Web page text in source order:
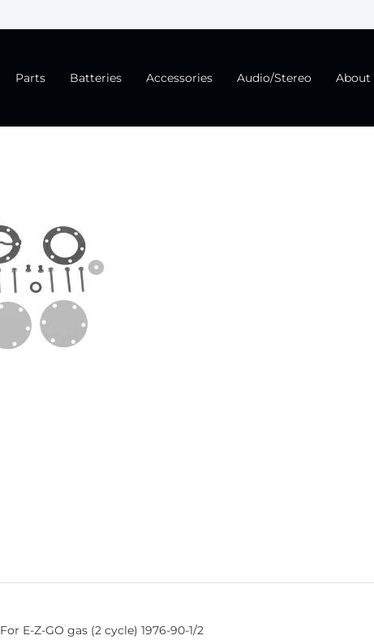
Parts Batteries Accessories Audio/Stereo About
E-Z-GO gas (2 cycle) 1976-90-1/2